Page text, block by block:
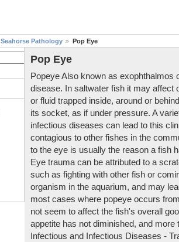
Seahorse Pathology Pop Eye
Pop Eye
Popeye Also known as exophthalmos
disease. In saltwater fish it may affect
or fluid trapped inside, around or
its socket, as if under pressure. A
infectious diseases can lead to this
contagious to other fishes in the
to the eye is usually the reason a fish
Eye trauma can be attributed to a
such as fighting with other fish or
organism in the aquarium, and may
most cases where popeye occurs
not seem to affect the fish's overall
appetite has not diminished, and
Infectious and Infectious Diseases -